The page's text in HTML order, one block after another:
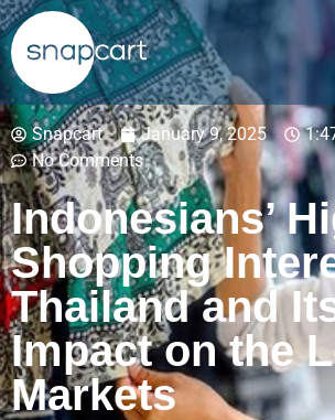
Snapcart January 9, 2025
No Comments
Indonesians’
Shopping
Thailand and
Impact on the
Markets